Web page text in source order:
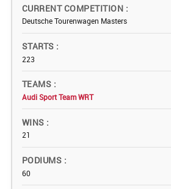
CURRENT COMPETITION
Deutsche Tourenwagen Masters
STARTS
223
TEAMS
Audi Sport Team WRT
WINS
21
PODIUMS
60